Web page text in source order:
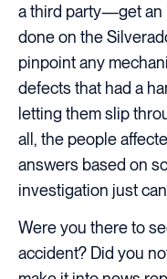
a third party—get an
done on the
pinpoint any
defects that had a
letting them slip
all, the people
answers based on
investigation just
Were you there to
accident? Did you